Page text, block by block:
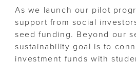
As we launch our pilot
support from social
seed funding. Beyond our
sustainability goal is to
investment funds with